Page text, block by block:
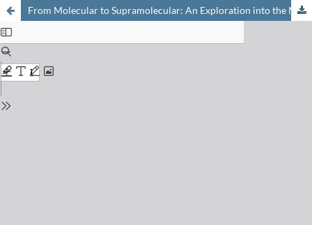
From Molecular to Supramolecular: An Exploration into the Modes of Self- assembly in Conformationally Locked Polycyclitols